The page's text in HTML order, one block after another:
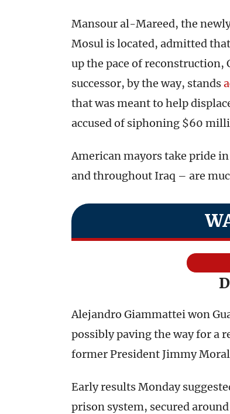
Mansour al-Mareed, the
Mosul is located, admitted
up the pace of reconstruction,
successor, by the way, stands
that was meant to help
accused of siphoning $60
American mayors take pride
and throughout Iraq – are
Alejandro Giammattei won
possibly paving the way for a
former President Jimmy
Early results Monday
prison system, secured